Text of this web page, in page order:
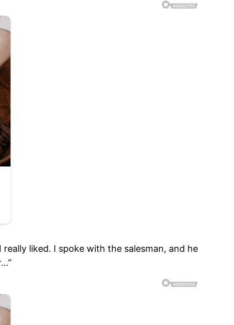
liked. I spoke with the salesman, and he